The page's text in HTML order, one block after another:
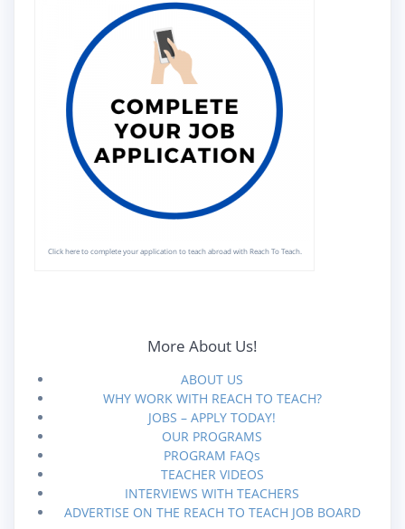
Click here to complete your application to teach abroad with Reach To Teach.
More About Us!
ABOUT US
WHY WORK WITH REACH TO TEACH?
JOBS – APPLY TODAY!
OUR PROGRAMS
PROGRAM FAQs
TEACHER VIDEOS
INTERVIEWS WITH TEACHERS
ADVERTISE ON THE REACH TO TEACH JOB BOARD